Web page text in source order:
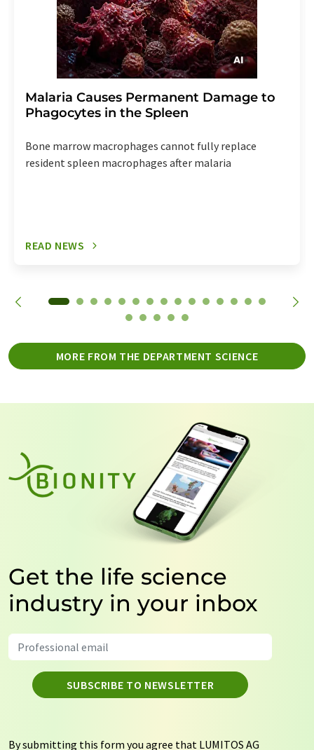
Malaria Causes Permanent Damage to
Phagocytes in the Spleen
Bone marrow macrophages cannot fully replace
resident spleen macrophages after malaria
READ NEWS
MORE FROM THE DEPARTMENT SCIENCE
Get the life science
industry in your inbox
SUBSCRIBE TO NEWSLETTER
By submitting this form you agree that LUMITOS AG